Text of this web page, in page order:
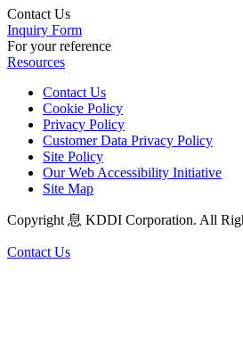
Contact Us
Inquiry Form
For your reference
Resources
Contact Us
Cookie Policy
Privacy Policy
Customer Data Privacy Policy
Site Policy
Our Web Accessibility Initiative
Site Map
Copyright 息 KDDI Corporation. All
Contact Us